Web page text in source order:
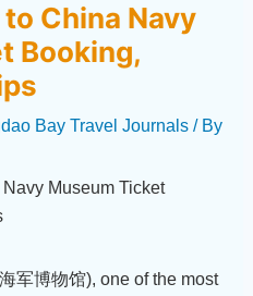
China Navy
Booking,
Bay Travel Journals/ By
军博物馆), one of the most